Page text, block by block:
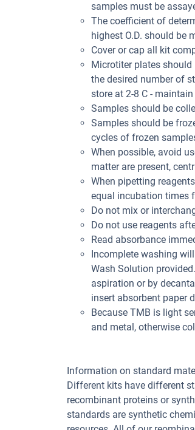
samples must be
The coefficient of
highest O.D. should be
Cover or cap all kit
Microtiter plates should
the desired number of
store at 2-8 C -
Samples should be
Samples should be
cycles of frozen
When possible, avoid
matter are present,
When pipetting
equal incubation times
Do not mix or
Do not use reagents
Read absorbance
Incomplete washing
Wash Solution
aspiration or by
insert absorbent paper
Because TMB is light
and metal, otherwise
Information on standard
Different kits have different
recombinant proteins or
standards are synthetic